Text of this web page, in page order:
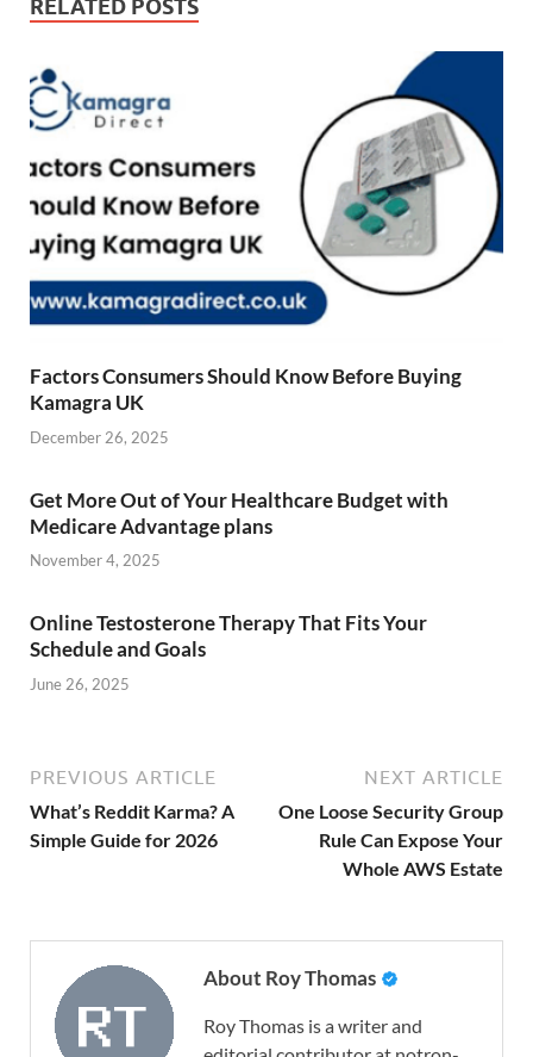
RELATED POSTS
Factors Consumers Should Know Before Buying
Kamagra UK
December 26, 2025
Get More Out of Your Healthcare Budget with
Medicare Advantage plans
November 4, 2025
Online Testosterone Therapy That Fits Your
Schedule and Goals
June 26, 2025
PREVIOUS ARTICLE
What’s Reddit Karma? A
Simple Guide for 2026
NEXT ARTICLE
One Loose Security Group
Rule Can Expose Your
Whole AWS Estate
About Roy Thomas
Roy Thomas is a writer and